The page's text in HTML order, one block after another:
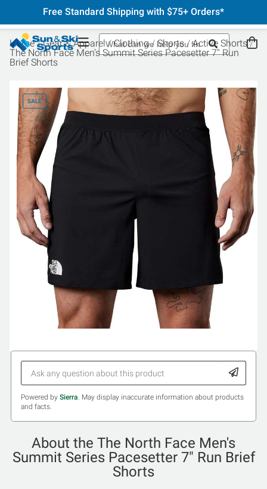
Free Standard Shipping with $75+ Orders*
Home Gear & Apparel Clothing Shorts
Active Shorts
The North Face Men's Summit Series Pacesetter 7" Run
Brief Shorts
SALE
Powered by Sierra. May display inaccurate information about products
and facts.
About the The North Face Men's
Summit Series Pacesetter 7" Run Brief
Shorts